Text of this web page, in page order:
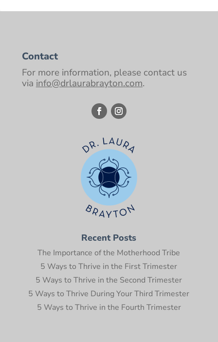
Contact
For more information, please contact us
via info@drlaurabrayton.com.
Recent Posts
The Importance of the Motherhood Tribe
5 Ways to Thrive in the First Trimester
5 Ways to Thrive in the Second Trimester
5 Ways to Thrive During Your Third Trimester
5 Ways to Thrive in the Fourth Trimester